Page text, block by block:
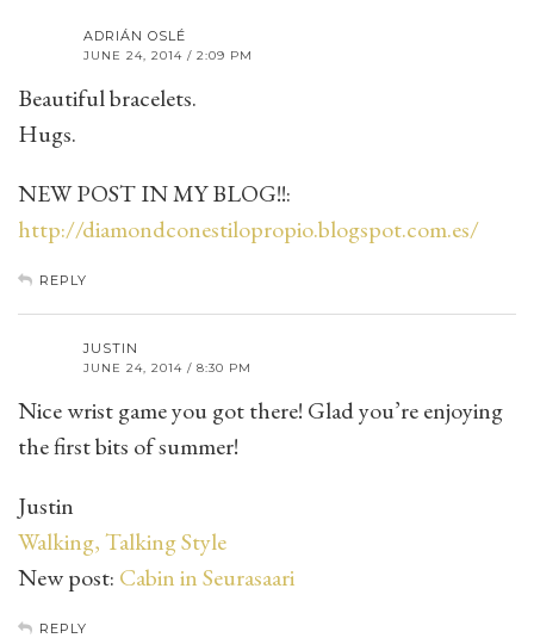
ADRIÁN OSLÉ
JUNE 24, 2014 / 2:09 PM
Beautiful bracelets.
Hugs.
NEW POST IN MY BLOG!!:
http://diamondconestilopropio.blogspot.com.es/
REPLY
JUSTIN
JUNE 24, 2014 / 8:30 PM
Nice wrist game you got there! Glad you’re enjoying
the first bits of summer!
Justin
Walking, Talking Style
New post: Cabin in Seurasaari
REPLY